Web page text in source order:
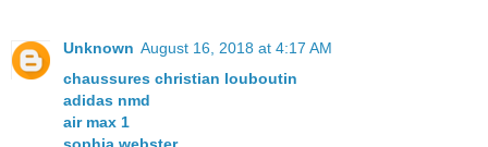
Unknown August 16, 2018 at 4:17 AM
chaussures christian louboutin
adidas nmd
air max 1